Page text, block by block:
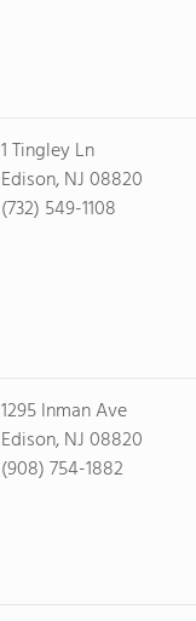
1 Tingley Ln
Edison, NJ 08820
(732) 549-1108
1295 Inman Ave
Edison, NJ 08820
(908) 754-1882